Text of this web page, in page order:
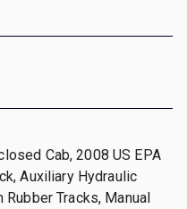
Cab, 2008 US EPA
Auxiliary Hydraulic
Tracks, Manual